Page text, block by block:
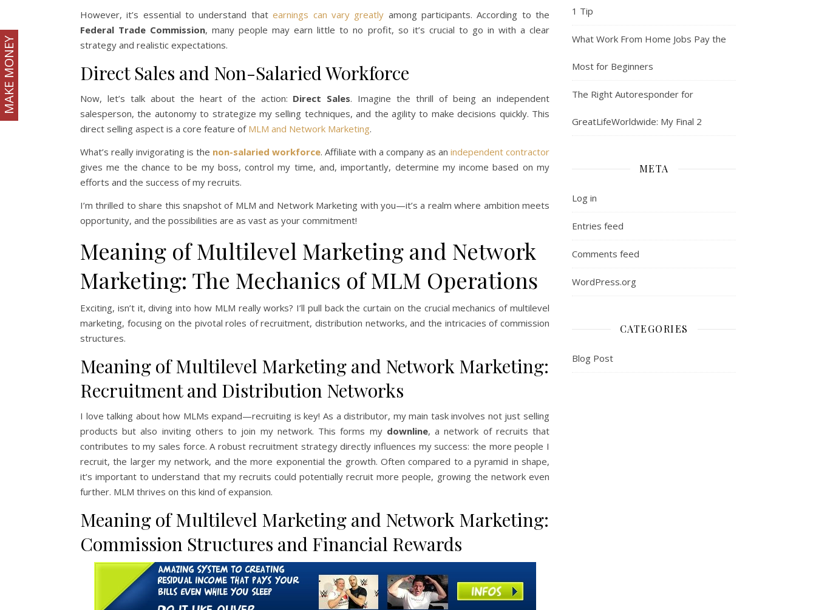
However, it’s essential to understand thatearnings can vary greatly among participants. According to the
Federal Trade Commission, many people may earn little to no profit, so it’s crucial to go in with a clear
strategy and realistic expectations.
Direct Sales and Non-Salaried Workforce
Now, let’s talk about the heart of the action: Direct Sales. Imagine the thrill of being an independent
salesperson, the autonomy to strategize my selling techniques, and the agility to make decisions quickly. This
direct selling aspect is a core feature of MLM and Network Marketing.
What’s really invigorating is the non-salaried workforce. Affiliate with a company as an independent contractor
gives me the chance to be my boss, control my time, and, importantly, determine my income based on my
efforts and the success of my recruits.
I’m thrilled to share this snapshot of MLM and Network Marketing with you—it’s a realm where ambition meets
opportunity, and the possibilities are as vast as your commitment!
Meaning of Multilevel Marketing and Network
Marketing: The Mechanics of MLM Operations
Exciting, isn’t it, diving into how MLM really works? I’ll pull back the curtain on the crucial mechanics of multilevel
marketing, focusing on the pivotal roles of recruitment, distribution networks, and the intricacies of commission
structures.
Meaning of Multilevel Marketing and Network Marketing:
Recruitment and Distribution Networks
I love talking about how MLMs expand—recruiting is key! As a distributor, my main task involves not just selling
products but also inviting others to join my network. This forms my downline, a network of recruits that
contributes to my sales force. A robust recruitment strategy directly influences my success: the more people I
recruit, the larger my network, and the more exponential the growth. Often compared to a pyramid in shape,
it’s important to understand that my recruits could potentially recruit more people, growing the network even
further. MLM thrives on this kind of expansion.
Meaning of Multilevel Marketing and Network Marketing:
Commission Structures and Financial Rewards
1 Tip
What Work From Home Jobs Pay the
Most for Beginners
The Right Autoresponder for
GreatLifeWorldwide: My Final 2
META
Log in
Entries feed
Comments feed
WordPress.org
CATEGORIES
Blog Post
MAKE MONEY